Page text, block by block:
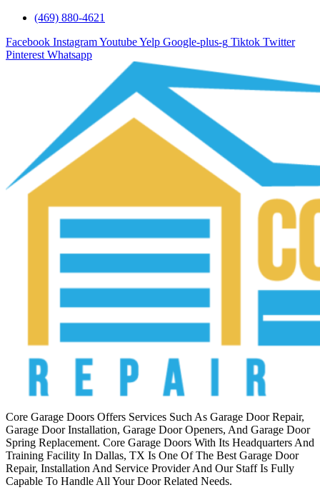
(469) 880-4621
Facebook InstagramYoutubeYelp Google-plus-g Tiktok Twitter
Pinterest Whatsapp
Core Garage Doors Offers Services Such As Garage Door Repair,
Garage Door Installation, Garage Door Openers, And Garage Door
Spring Replacement. Core Garage Doors With Its Headquarters And
Training Facility In Dallas, TX Is One Of The Best Garage Door
Repair, Installation And Service Provider And Our Staff Is Fully
Capable To Handle All Your Door Related Needs.